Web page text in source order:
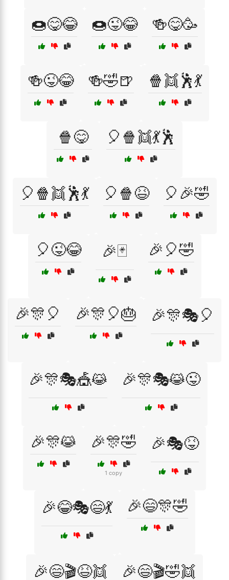
🍩😋😂 🍩😜😂 🍻😋🥳
🍻😜😂 🍻🤣🍺 🍿👯🕺💃
🍿😋 🎈🍿👯💃🕺
🎈🍿👯🕺💃 🎈🍿😆 🎈🎉🤣
🎈😜😂 🎉🃏 🎉🎈🤣
🎉🎊🎈 🎉🎊🎈🎂 🎉🎊🎭🎈
🎉🎊🎭🎪😹 🎉🎊🎭😹😜
🎉🎊😹 🎉🎊🤣
1 copy
🎉🎭😝
🎉😂🎭😄💃 🎉😄🎊🤣
🎉😄🎬😆👯 🎉😄🎬🤣👯